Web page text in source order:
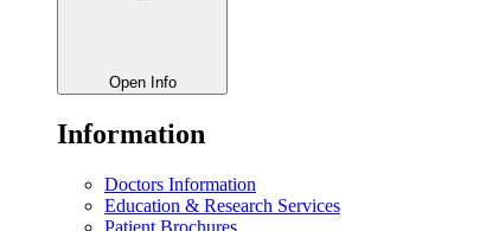
Open Info
Information
Doctors Information
Education & Research Services
Patient Brochures